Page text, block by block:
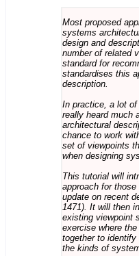
Most proposed
systems
design and
number of related
standard for
standardises this
description.
In practice, a lot
really heard much
architectural
chance to work
set of viewpoints
when designing
This tutorial will
approach for
update on recent
1471). It will then
existing viewpoint
exercise where
together to
the kinds of